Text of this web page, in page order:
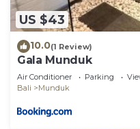
US $43
10.0(1 Review)
Gala Munduk
Air Conditioner Parking
Bali
Munduk